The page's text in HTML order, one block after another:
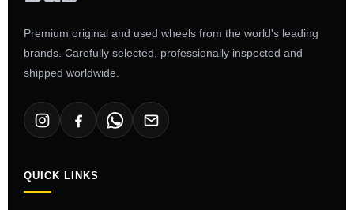
Premium original and used wheels from the world's leading
brands. Carefully selected, professionally inspected and
shipped worldwide.
QUICK LINKS